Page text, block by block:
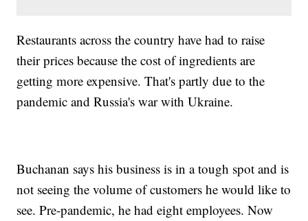
Restaurants across the country have had to raise
their prices because the cost of ingredients are
getting more expensive. That's partly due to the
pandemic and Russia's war with Ukraine.
Buchanan says his business is in a tough spot and is
not seeing the volume of customers he would like to
see. Pre-pandemic, he had eight employees. Now